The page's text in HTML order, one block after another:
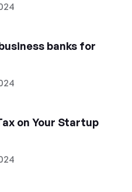
banks for
on Your Startup